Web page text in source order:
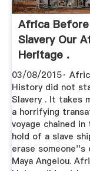
Africa Before
Slavery Our
Heritage .
03/08/2015·
History did not
Slavery . It takes
a horrifying
voyage chained
hold of a slave
erase
Maya Angelou.